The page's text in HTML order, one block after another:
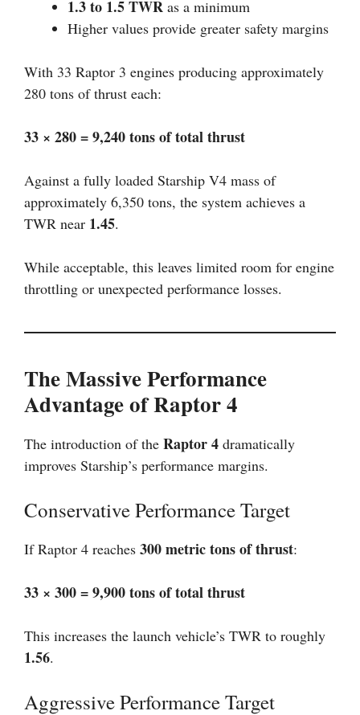
1.3 to 1.5 TWR as a minimum
Higher values provide greater safety margins
With 33 Raptor 3 engines producing approximately
280 tons of thrust each:
33 × 280 = 9,240 tons of total thrust
Against a fully loaded Starship V4 mass of
approximately 6,350 tons, the system achieves a
TWR near 1.45.
While acceptable, this leaves limited room for engine
throttling or unexpected performance losses.
The Massive Performance
Advantage of Raptor 4
The introduction of the Raptor 4 dramatically
improves Starship’s performance margins.
Conservative Performance Target
If Raptor 4 reaches 300 metric tons of thrust:
33 × 300 = 9,900 tons of total thrust
This increases the launch vehicle’s TWR to roughly
1.56.
Aggressive Performance Target